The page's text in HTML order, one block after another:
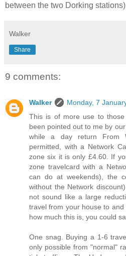
between the two Dorking
Walker
Share
9 comments:
Walker
Monday, 7
This is of more use to
been pointed out to me by
while a day return From
permitted, with a Network
zone six it is only £4.60. If
zone travelcard with a
can do at weekends), the
without the Network
not sound like a large
travel from your house to
how much this is, you could
One snag. Buying a 1-6
only possible from "normal"